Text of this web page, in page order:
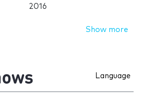
2016
Show more
Language